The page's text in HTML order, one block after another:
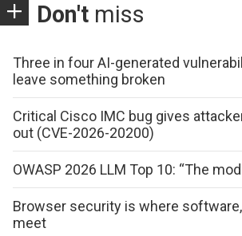
Don't miss
Three in four AI-generated
leave something broken
Critical Cisco IMC bug gives
out (CVE-2026-20200)
OWASP 2026 LLM Top 10: “The
Browser security is where software,
meet